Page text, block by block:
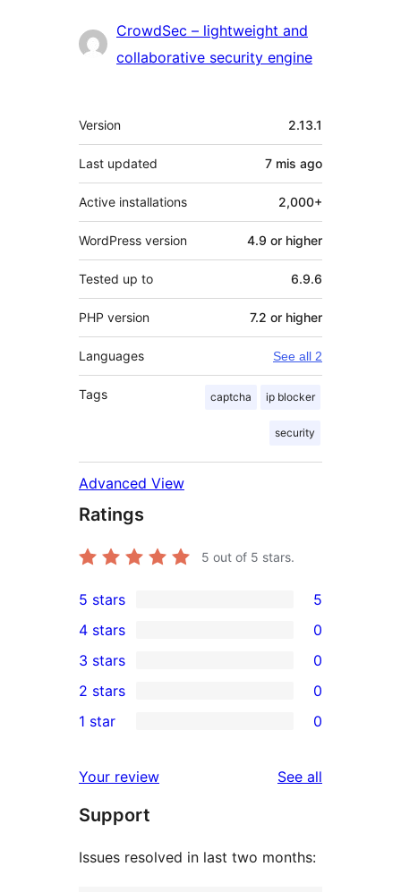
Contributors
CrowdSec – lightweight and
collaborative security engine
Meta
Version 2.13.1
Last updated 7 mis ago
Active installations 2,000+
WordPress version 4.9 or higher
Tested up to 6.9.6
PHP version 7.2 or higher
Languages See all 2
Tags captcha ip blocker
security
Advanced View
Ratings
5 out of 5 stars.
5
5-
star
reviews
5 stars 5
4-
star
reviews
4 stars 0
0
3-
star
3 stars 0
2-
reviews
2 stars 0
star
reviews
1 star 0
Your review See all
Support
Issues resolved in last two months: